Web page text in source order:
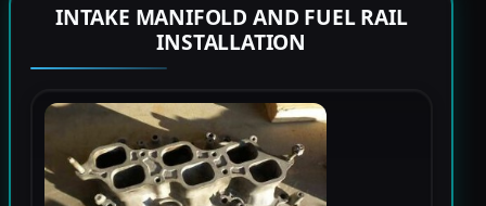
INTAKE MANIFOLD AND FUEL RAIL
INSTALLATION